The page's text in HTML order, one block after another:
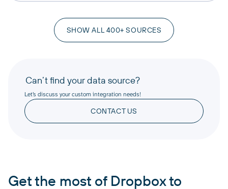
SHOW ALL 400+ SOURCES
Can’t find your data source?
Let’s discuss your custom integration needs!
CONTACT US
Get the most of Dropbox to